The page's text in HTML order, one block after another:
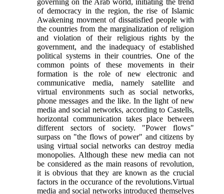
of democracy in the region, the rise of Islamic
Awakening movment of dissatisfied people with
the countries from the marginalization of religion
and violation of their religious rights by the
government, and the inadequacy of established
political systems in their countries. One of the
common points of these movements in their
formation is the role of new electronic and
communicative media, namely satellite and
virtual environments such as social networks,
phone messages and the like. In the light of new
media and social networks, according to Castells,
horizontal communication takes place between
different sectors of society. "Power flows"
surpass on "the flows of power" and citizens by
using virtual social networks can destroy media
monopolies. Although these new media can not
be considered as the main reasons of revolution,
it is obvious that they are known as the crucial
factors in the occurance of the revolutions.Virtual
media and social networks introduced themselves